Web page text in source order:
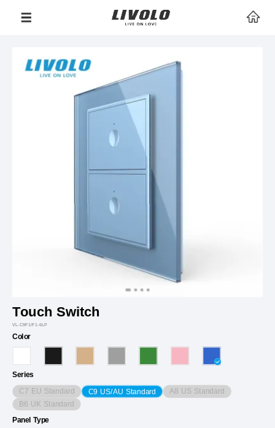
Touch Switch
VL-C9F1/F1-6LP
Color
Series
C7 EU Standard C9 US/AU Standard A8 US Standard
B6 UK Standard
Panel Type